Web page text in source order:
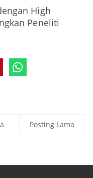
High
Peneliti
Posting Lama